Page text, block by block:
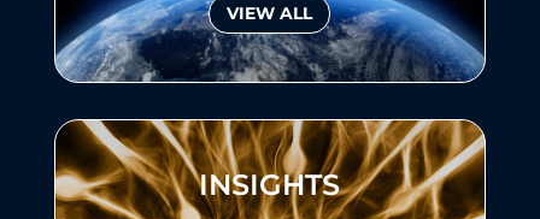
VIEW ALL
INSIGHTS